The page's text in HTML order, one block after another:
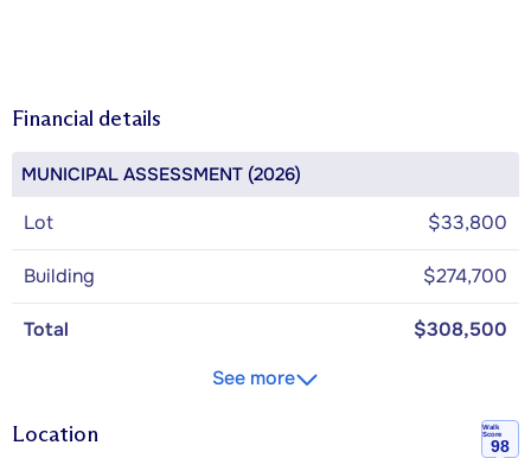
Financial details
MUNICIPAL ASSESSMENT (2026)
Lot $33,800
Building $274,700
Total
$308,500
See more
Location
Walk
Score
98